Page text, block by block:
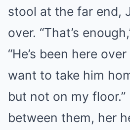
stool at the far end,
over. “That’s
“He’s been here
want to take him
but not on my
between them, her